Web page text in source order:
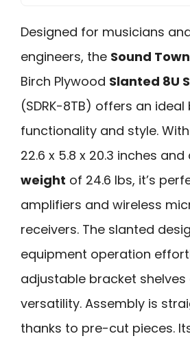
Designed for musicians
engineers, the Sound
Birch Plywood Slanted 8U
(SDRK-8TB) offers an
functionality and style.
22.6 x 5.8 x 20.3 inches and
weight of 24.6 lbs, it’s
amplifiers and wireless
receivers. The slanted
equipment operation
adjustable bracket shelves
versatility. Assembly is
thanks to pre-cut pieces.